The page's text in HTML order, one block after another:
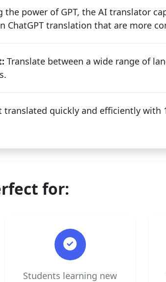
the power of GPT, the AI translator
ChatGPT translation that are more
Translate between a wide range of
translated quickly and efficiently with
for:
Students learning new